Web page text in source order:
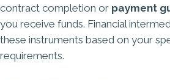
contract completion or payment
you receive funds. Financial
these instruments based on your
requirements.